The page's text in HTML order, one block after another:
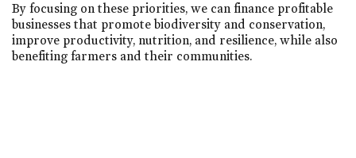
By focusing on these priorities, we can finance profitable
businesses that promote biodiversity and conservation,
improve productivity, nutrition, and resilience, while also
benefiting farmers and their communities.